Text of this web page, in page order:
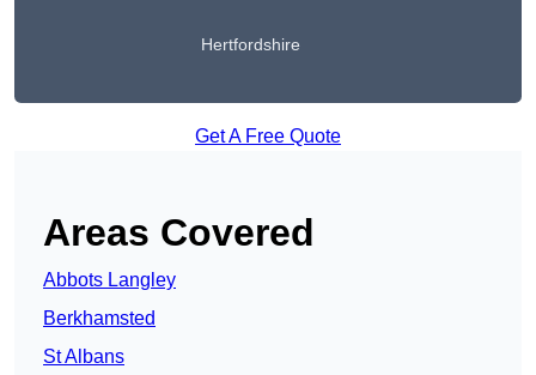
Hertfordshire
Get A Free Quote
Areas Covered
Abbots Langley
Berkhamsted
St Albans